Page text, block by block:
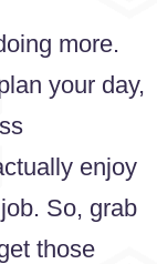
more.
your day,
enjoy
So, grab
those